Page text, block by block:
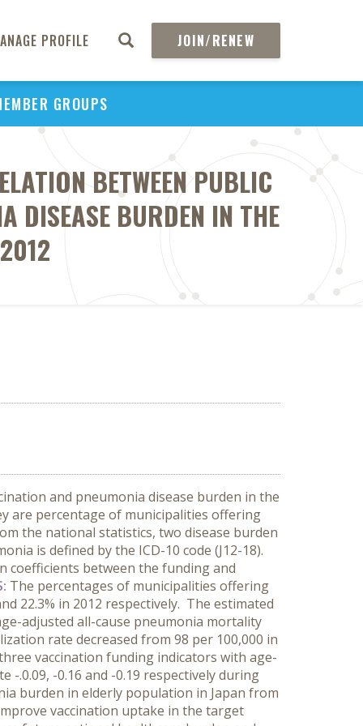
PROFILE JOIN/RENEW
GROUPS
BETWEEN PUBLIC
DISEASE BURDEN IN THE
and pneumonia disease burden in the
are percentage of municipalities offering
the national statistics, two disease burden
is defined by the ICD-10 code (J12-18).
coefficients between the funding and
The percentages of municipalities offering
22.3% in 2012 respectively. The estimated
adjusted all-cause pneumonia mortality
rate decreased from 98 per 100,000 in
vaccination funding indicators with age-
-.0.09, -0.16 and -0.19 respectively during
burden in elderly population in Japan from
vaccination uptake in the target